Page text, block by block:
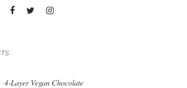
4-Layer Vegan Chocolate